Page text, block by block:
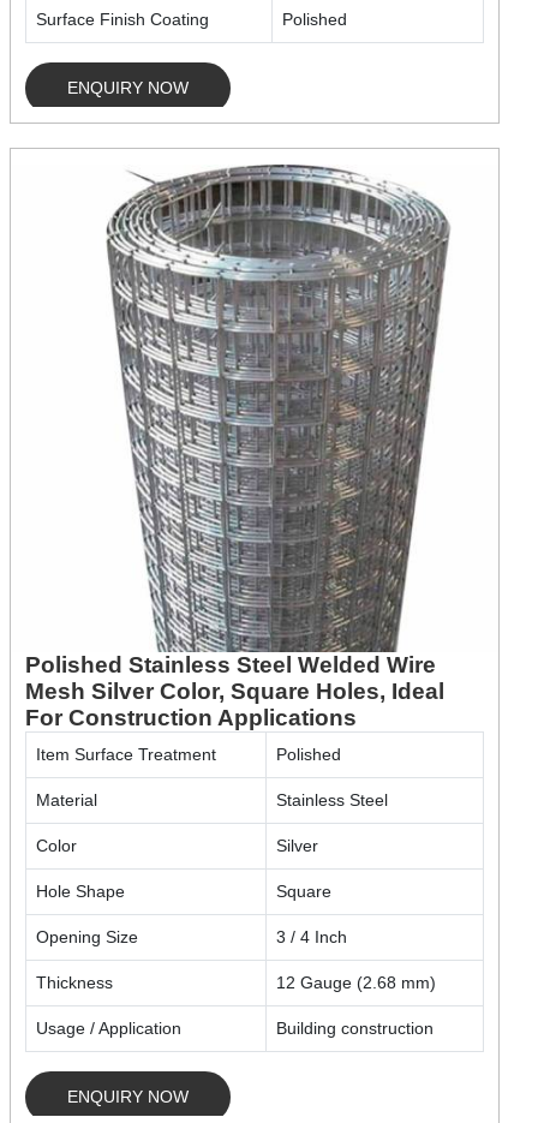
Surface Finish Coating Polished
ENQUIRY NOW
Polished Stainless Steel Welded Wire
Mesh Silver Color, Square Holes, Ideal
For Construction Applications
Item Surface Treatment Polished
Material Stainless Steel
Color Silver
Hole Shape Square
Opening Size 3 / 4 Inch
Thickness 12 Gauge (2.68 mm)
Usage / Application Building construction
ENQUIRY NOW